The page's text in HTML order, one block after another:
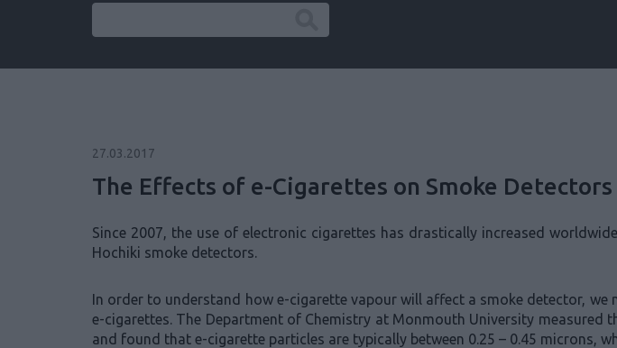
27.03.2017
The Effects of e-Cigarettes on Smoke Detectors
Since 2007, the use of electronic cigarettes has drastically increased
Hochiki smoke detectors.
In order to understand how e-cigarette vapour will affect a smoke detector,
e-cigarettes. The Department of Chemistry at Monmouth University
and found that e-cigarette particles are typically between 0.25 – 0.45 microns,